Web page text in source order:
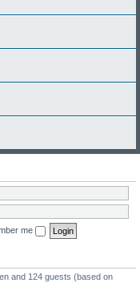
me
and 124 guests (based on